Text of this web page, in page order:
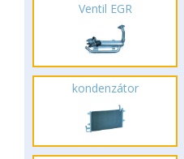
Ventil EGR
kondenzátor